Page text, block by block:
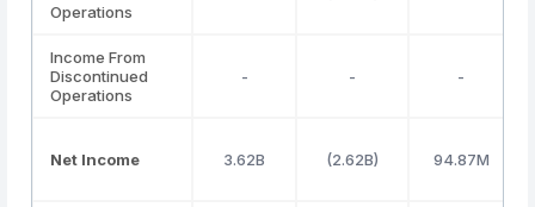
Operations
Income From
Discontinued
Operations
- - -
Net Income 3.62B (2.62B) 94.87M